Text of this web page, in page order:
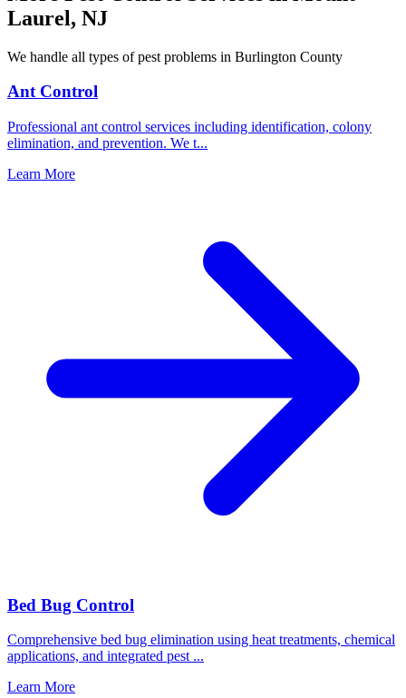
Laurel, NJ
We handle all types of pest problems in Burlington County
Ant Control
Professional ant control services including identification, colony
elimination, and prevention. We t...
Learn More
Bed Bug Control
Comprehensive bed bug elimination using heat treatments, chemical
applications, and integrated pest ...
Learn More